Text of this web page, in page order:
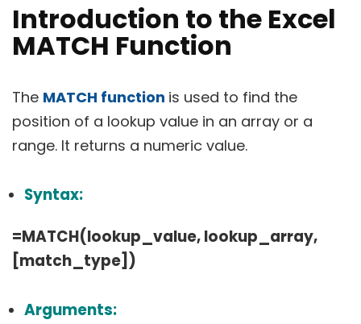
Introduction to the Excel
MATCH Function
The MATCH function is used to find the
position of a lookup value in an array or a
range. It returns a numeric value.
Syntax:
=MATCH(lookup_value, lookup_array,
[match_type])
Arguments: